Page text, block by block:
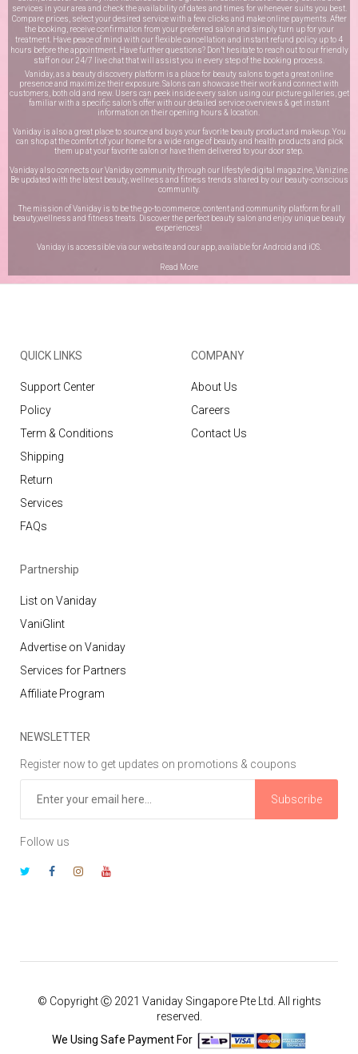
services in your area and check the availability of dates and times for whenever suits you best.
Compare prices, select your desired service with a few clicks and make online payments. After
the booking, receive confirmation from your preferred salon and simply turn up for your
treatment. Have peace of mind with our flexible cancellation and instant refund policy up to 4
hours before the appointment. Have further questions? Don’t hesitate to reach out to our friendly
staff on our 24/7 live chatthat will assist you in every step of the booking process.
Vaniday, as a beauty discovery platform is a place for beauty salons to get a great online
presence and maximize their exposure. Salons can showcase their work and connect with
customers, both old and new. Users can peek inside every salon using our picture galleries, get
familiar with a specific salon’s offer with our detailed service overviews & get instant
information on their opening hours & location.
Vaniday is also a great place to source and buys your favorite beauty product and makeup. You
can shop at the comfort of your home for a wide range of beauty and health products and pick
them up at your favorite salon or have them delivered to your door step.
Vaniday also connects our Vaniday community through our lifestyle digital magazine, Vanizine.
Be updated with the latest beauty, wellness and fitness trends shared by our beauty-conscious
community.
The mission of Vaniday is to be the go-to commerce, content and community platform for all
beauty,wellness and fitness treats. Discover the perfect beauty salon and enjoy unique beauty
experiences!
Vaniday is accessible via our website and our app, available forAndroid and iOS
Read More
QUICK LINKS
Support Center
Policy
Term & Conditions
Shipping
Return
Services
FAQs
COMPANY
About Us
Careers
Contact Us
Partnership
List on Vaniday
VaniGlint
Advertise on Vaniday
Services for Partners
Affiliate Program
NEWSLETTER
Register now to get updates on promotions & coupons
Subscribe
Follow us
© Copyright Ⓒ 2021 Vaniday Singapore Pte Ltd. All rights
reserved.
We Using Safe Payment For